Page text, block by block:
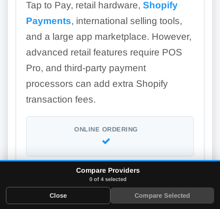
Tap to Pay, retail hardware, Shopify
Payments, international selling tools,
and a large app marketplace. However,
advanced retail features require POS
Pro, and third-party payment
processors can add extra Shopify
transaction fees.
ONLINE ORDERING
LOYALTY PROGRAM
Add-on
Compare Providers
0 of 4 selected
Close Compare Selected